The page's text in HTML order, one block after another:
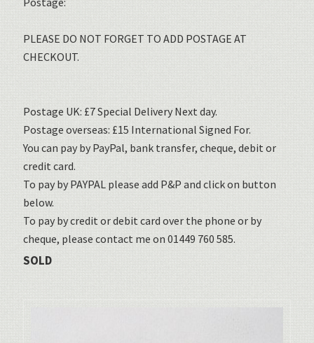
PLEASE DO NOT FORGET TO ADD POSTAGE AT
CHECKOUT.
Postage UK: £7 Special Delivery Next day.
Postage overseas: £15 International Signed For.
You can pay by PayPal, bank transfer, cheque, debit or
credit card.
To pay by PAYPAL please add P&P and click on button
below.
To pay by credit or debit card over the phone or by
cheque, please contact me on 01449 760 585.
SOLD